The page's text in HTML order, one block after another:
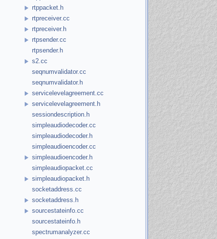
rtppacket.h
rtpreceiver.cc
rtpreceiver.h
rtpsender.cc
rtpsender.h
s2.cc
seqnumvalidator.cc
seqnumvalidator.h
servicelevelagreement.cc
servicelevelagreement.h
sessiondescription.h
simpleaudiodecoder.cc
simpleaudiodecoder.h
simpleaudioencoder.cc
simpleaudioencoder.h
simpleaudiopacket.cc
simpleaudiopacket.h
socketaddress.cc
socketaddress.h
sourcestateinfo.cc
sourcestateinfo.h
spectrumanalyzer.cc